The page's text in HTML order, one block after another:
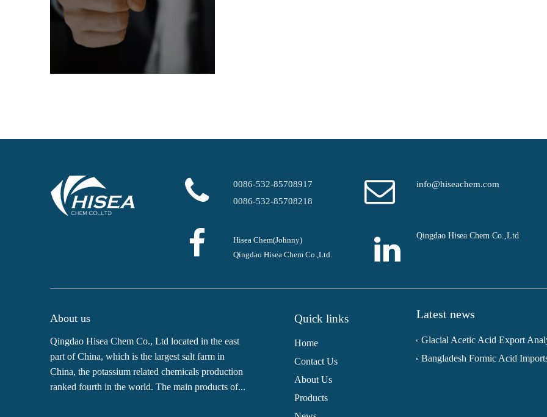
0086-532-85708917
0086-532-85708218
info@hiseachem.com
Hisea Chem(Johnny)
Qingdao Hisea Chem Co.,Ltd.
Qingdao Hisea Chem Co.,Ltd
About us
Qingdao Hisea Chem Co., Ltd located in the east
part of China, which is the largest salt farm in
China, the potassium related chemicals production
ranked fourth in the world. The main products of...
Quick links
Home
Contact Us
About Us
Products
Latest news